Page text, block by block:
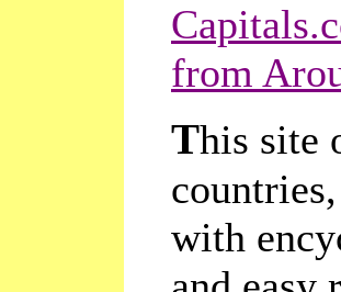
from
This site
with